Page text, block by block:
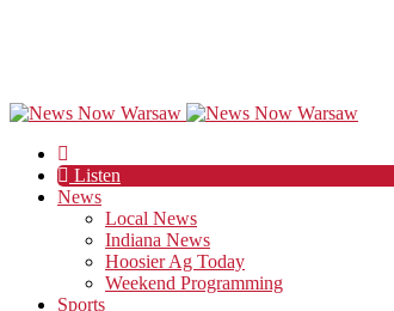
Listen
News
Local News
Indiana News
Hoosier Ag Today
Weekend Programming
Sports